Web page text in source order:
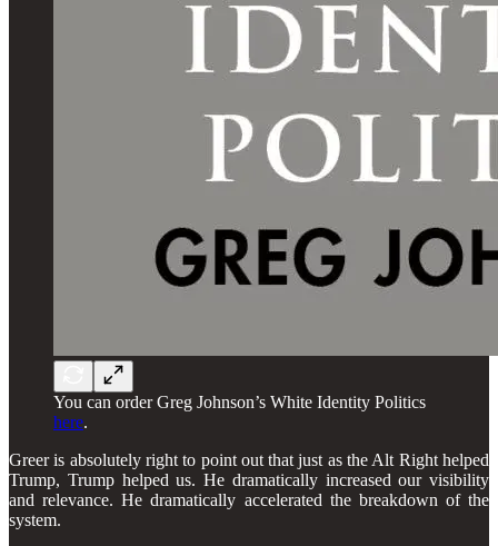
You can order Greg Johnson’s White Identity Politics
here.
Greer is absolutely right to point out that just as the Alt Right helped
Trump, Trump helped us. He dramatically increased our visibility
and relevance. He dramatically accelerated the breakdown of the
system.